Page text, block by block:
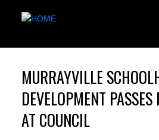
MURRAYVILLE
DEVELOPMENT
AT COUNCIL